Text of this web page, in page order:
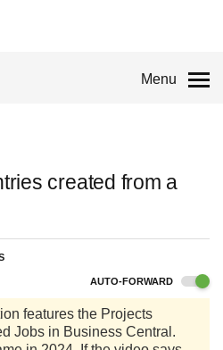
Menu
created from a
AUTO-FORWARD